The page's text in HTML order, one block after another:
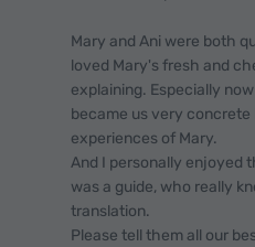
Mary and Ani were both
loved Mary's fresh and
explaining. Especially
became us very
experiences of Mary.
And I personally enjoyed
was a guide, who really
translation.
Please tell them all our